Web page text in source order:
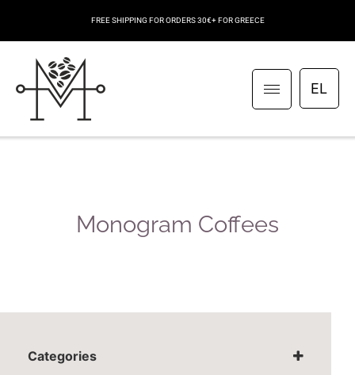
FREE SHIPPING FOR ORDERS 30€+ FOR GREECE
EL
Monogram Coffees
Categories